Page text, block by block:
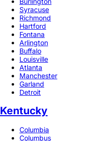
Syracuse
Richmond
Hartford
Fontana
Arlington
Buffalo
Louisville
Atlanta
Manchester
Garland
Detroit
Kentucky
Columbia
Columbus